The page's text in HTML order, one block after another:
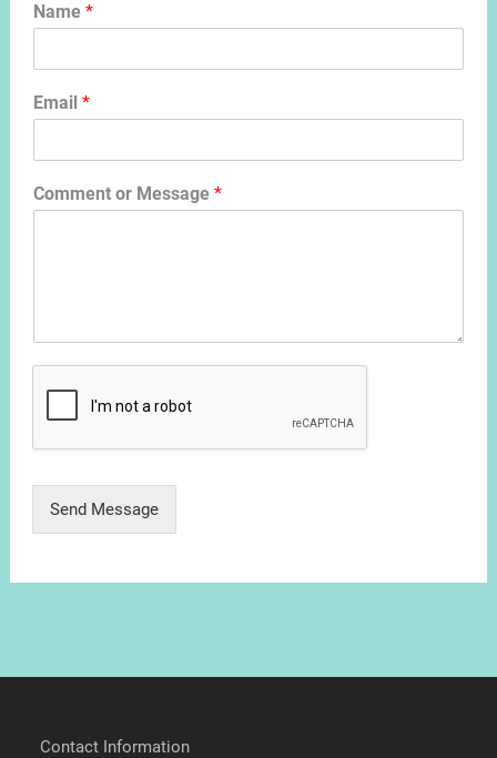
Name *
Email *
Comment or Message *
Send Message
Contact Information